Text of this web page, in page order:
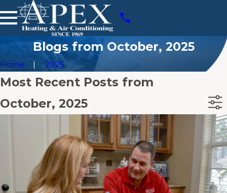
Blogs from October, 2025
Home 2025
Most Recent Posts from
October, 2025